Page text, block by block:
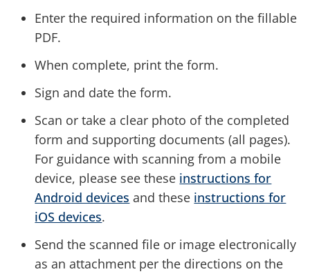
Enter the required information on the fillable
PDF.
When complete, print the form.
Sign and date the form.
Scan or take a clear photo of the completed
form and supporting documents (all pages).
For guidance with scanning from a mobile
device, please see these instructions for
Android devices and these instructions for
iOS devices.
Send the scanned file or image electronically
as an attachment per the directions on the